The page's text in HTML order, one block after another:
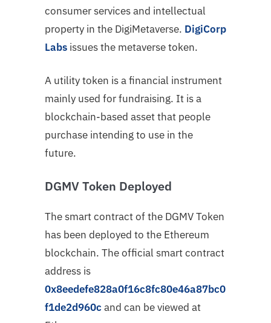
consumer services and intellectual
property in the DigiMetaverse. DigiCorp
Labs issues the metaverse token.
A utility token is a financial instrument
mainly used for fundraising. It is a
blockchain-based asset that people
purchase intending to use in the
future.
DGMV Token Deployed
The smart contract of the DGMV Token
has been deployed to the Ethereum
blockchain. The official smart contract
address is
0x8eedefe828a0f16c8fc80e46a87bc0
f1de2d960c and can be viewed at